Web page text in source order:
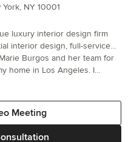
NY 10001
luxury interior design firm
interior design, full-service
design for private clients
The Hamptons, Florida, Los
by principal designer Marie
designs bespoke homes,
Burgos and her team for
home in Los Angeles. I
which needed an entire
Meeting